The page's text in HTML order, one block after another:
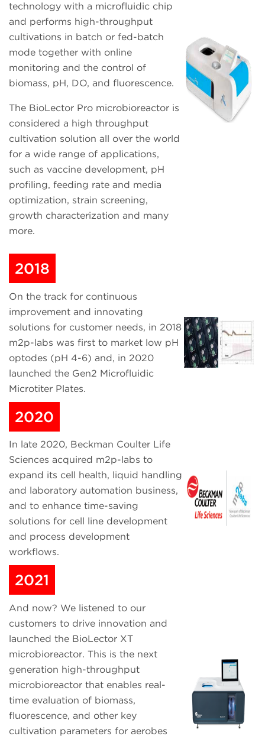
technology with a microfluidic chip
and performs high-throughput
cultivations in batch or fed-batch
mode together with online
monitoring and the control of
biomass, pH, DO, and fluorescence.
The BioLector Pro microbioreactor is
considered a high throughput
cultivation solution all over the world
for a wide range of applications,
such as vaccine development, pH
profiling, feeding rate and media
optimization, strain screening,
growth characterization and many
more.
2018
On the track for continuous
improvement and innovating
solutions for customer needs, in 2018
m2p-labs was first to market low pH
optodes (pH 4-6) and, in 2020
launched the Gen2 Microfluidic
Microtiter Plates.
2020
In late 2020, Beckman Coulter Life
Sciences acquired m2p-labs to
expand its cell health, liquid handling
and laboratory automation business,
and to enhance time-saving
solutions for cell line development
and process development
workflows.
2021
And now? We listened to our
customers to drive innovation and
launched the BioLector XT
microbioreactor. This is the next
generation high-throughput
microbioreactor that enables real-
time evaluation of biomass,
fluorescence, and other key
cultivation parameters for aerobes